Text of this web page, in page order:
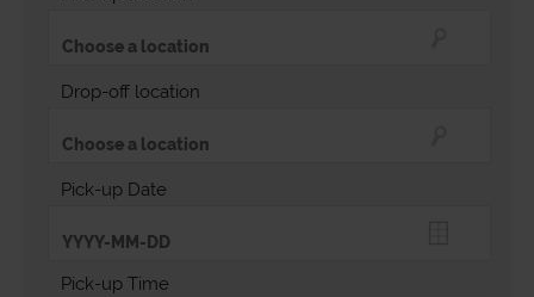
Drop-off location
Pick-up Date
Pick-up Time